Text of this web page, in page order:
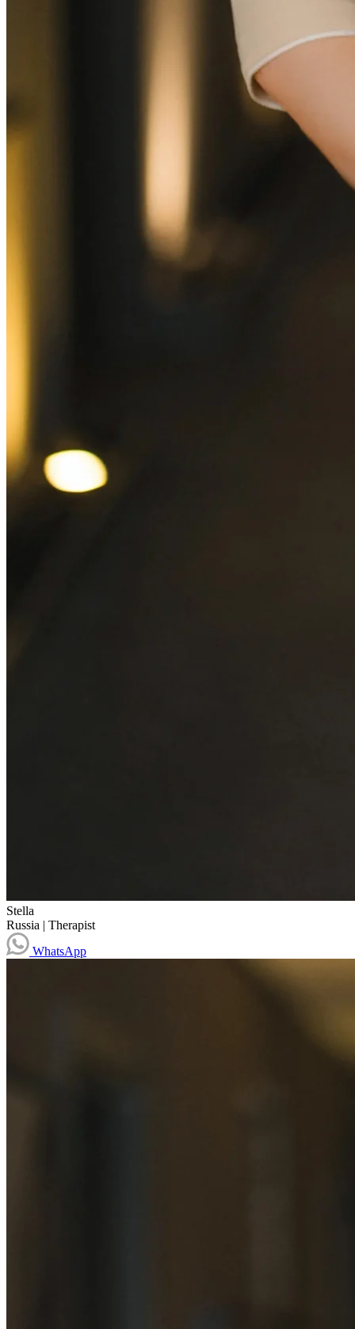
Stella
Russia | Therapist
WhatsApp